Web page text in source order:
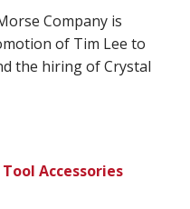
Company is
of Tim Lee to
the hiring of Crystal
Accessories